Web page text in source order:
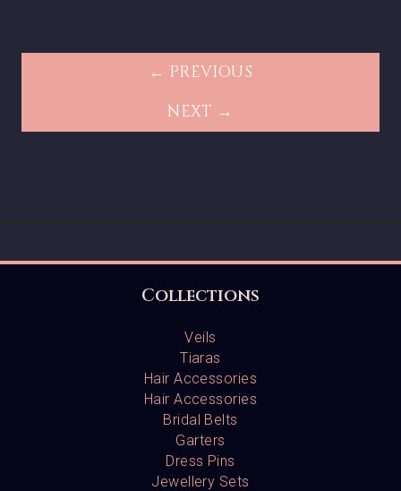
← PREVIOUS
NEXT →
Collections
Veils
Tiaras
Hair Accessories
Hair Accessories
Bridal Belts
Garters
Dress Pins
Jewellery Sets